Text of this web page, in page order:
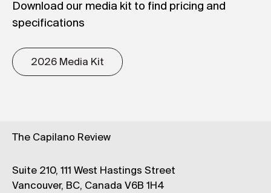
Download our media kit to find pricing and
specifications
2026 Media Kit
The Capilano Review
Suite 210, 111 West Hastings Street
Vancouver, BC, Canada V6B 1H4